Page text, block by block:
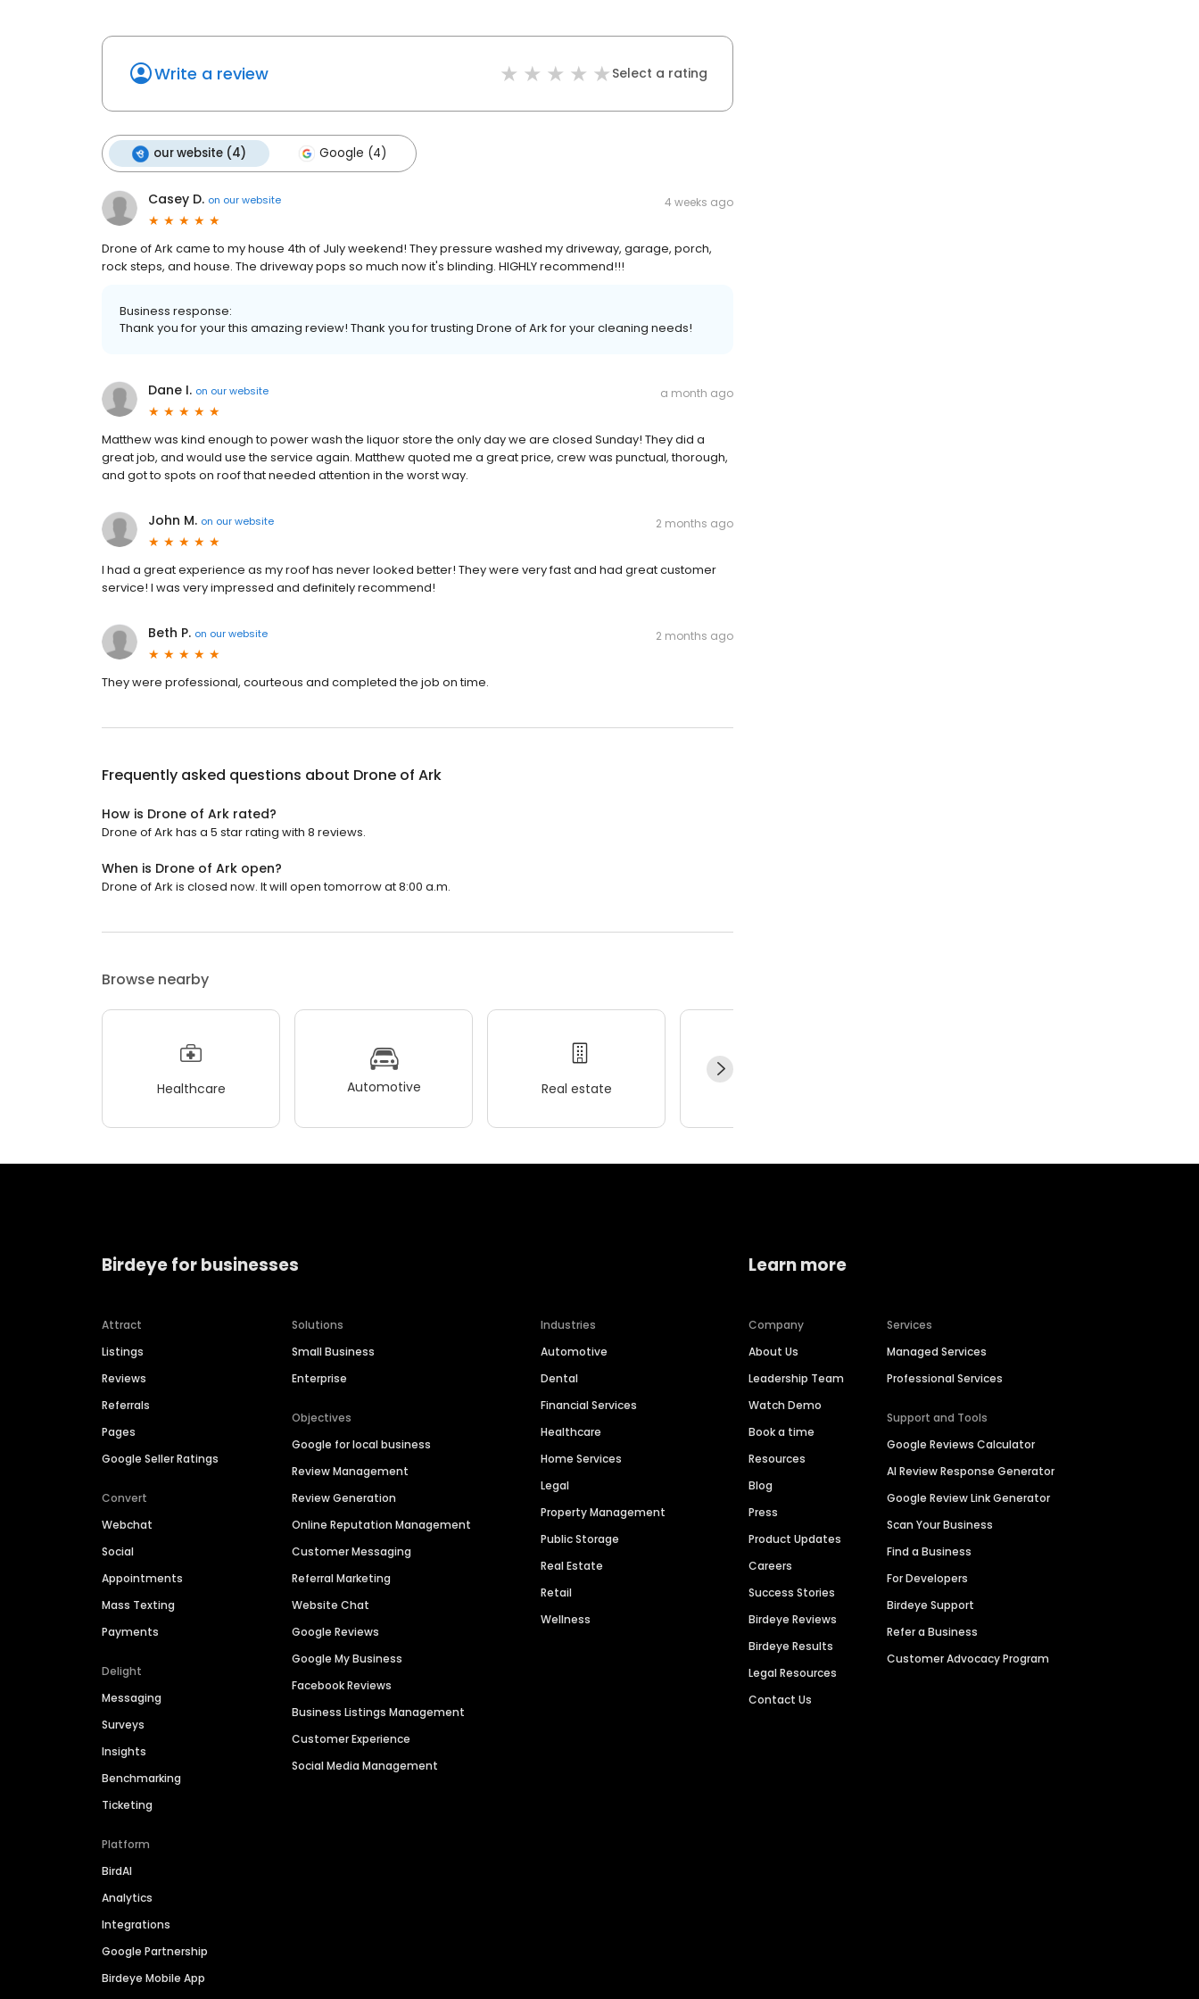
Write a review Select a rating
our website (4) Google (4)
Casey D. on our website 4 weeks ago
Drone of Ark came to my house 4th of July weekend! They pressure washed my driveway, garage, porch,
rock steps, and house. The driveway pops so much now it's blinding. HIGHLY recommend!!!
Business response:
Thank you for your this amazing review! Thank you for trusting Drone of Ark for your cleaning needs!
Dane I. on our website a month ago
Matthew was kind enough to power wash the liquor store the only day we are closed Sunday! They did a
great job, and would use the service again. Matthew quoted me a great price, crew was punctual, thorough,
and got to spots on roof that needed attention in the worst way.
John M. on our website 2 months ago
I had a great experience as my roof has never looked better! They were very fast and had great customer
service! I was very impressed and definitely recommend!
Beth P. on our website 2 months ago
They were professional, courteous and completed the job on time.
Frequently asked questions about Drone of Ark
How is Drone of Ark rated?
Drone of Ark has a 5 star rating with 8 reviews.
When is Drone of Ark open?
Drone of Ark is closed now. It will open tomorrow at 8:00 a.m.
Browse nearby
Healthcare Automotive Real estate
Birdeye for businesses
Attract
Listings
Reviews
Referrals
Pages
Google Seller Ratings
Convert
Webchat
Social
Appointments
Mass Texting
Payments
Delight
Messaging
Surveys
Insights
Benchmarking
Ticketing
Platform
BirdAI
Analytics
Integrations
Google Partnership
Birdeye Mobile App
Solutions
Small Business
Enterprise
Objectives
Google for local business
Review Management
Review Generation
Online Reputation Management
Customer Messaging
Referral Marketing
Website Chat
Google Reviews
Google My Business
Facebook Reviews
Business Listings Management
Customer Experience
Social Media Management
Industries
Automotive
Dental
Financial Services
Healthcare
Home Services
Legal
Property Management
Public Storage
Real Estate
Retail
Wellness
Learn more
Company
About Us
Leadership Team
Watch Demo
Book a time
Resources
Blog
Press
Product Updates
Careers
Success Stories
Birdeye Reviews
Birdeye Results
Legal Resources
Contact Us
Services
Managed Services
Professional Services
Support and Tools
Google Reviews Calculator
AI Review Response Generator
Google Review Link Generator
Scan Your Business
Find a Business
For Developers
Birdeye Support
Refer a Business
Customer Advocacy Program